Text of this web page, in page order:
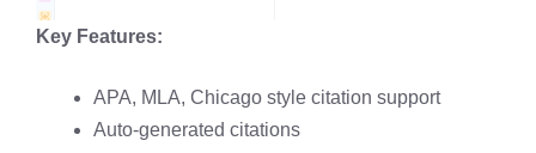
Key Features:
APA, MLA, Chicago style citation support
Auto-generated citations